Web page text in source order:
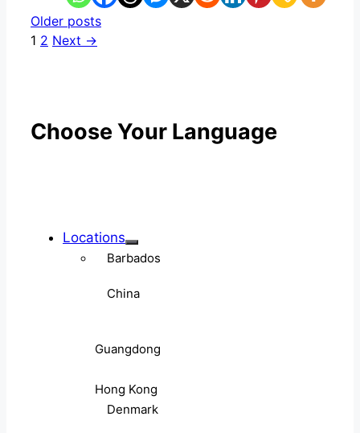
Older posts
Page
1 Page
2 Next →
Choose Your Language
Locations
Barbados
China
Guangdong
Hong Kong
Denmark